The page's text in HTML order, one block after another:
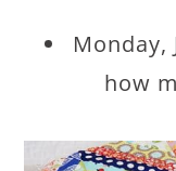
Monday,
how